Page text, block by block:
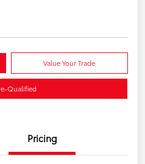
Value Your Trade
Qualified
Pricing